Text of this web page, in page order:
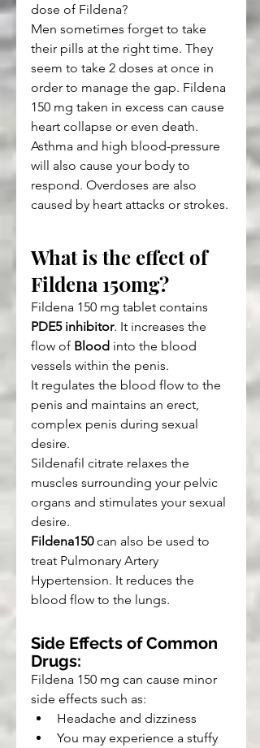
dose of Fildena?
Men sometimes forget to take
their pills at the right time. They
seem to take 2 doses at once in
order to manage the gap. Fildena
150 mg taken in excess can cause
heart collapse or even death.
Asthma and high blood-pressure
will also cause your body to
respond. Overdoses are also
caused by heart attacks or strokes.
What is the effect of
Fildena 150mg?
Fildena 150 mg tablet contains
PDE5 inhibitor. It increases the
flow of Blood into the blood
vessels within the penis.
It regulates the blood flow to the
penis and maintains an erect,
complex penis during sexual
desire.
Sildenafil citrate relaxes the
muscles surrounding your pelvic
organs and stimulates your sexual
desire.
Fildena150 can also be used to
treat Pulmonary Artery
Hypertension. It reduces the
blood flow to the lungs.
Side Effects of Common
Drugs:
Fildena 150 mg can cause minor
side effects such as:
Headache and dizziness
You may experience a stuffy